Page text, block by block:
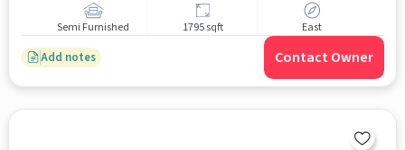
Semi Furnished 1795 sqft East
Add notes Contact Owner